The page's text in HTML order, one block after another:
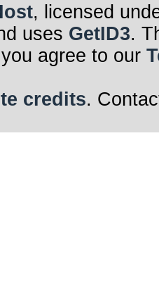
, licensed
uses GetID3.
agree to our
credits.